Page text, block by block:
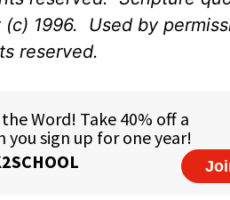
1996. Used by
reserved.